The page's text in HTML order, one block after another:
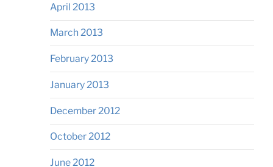
April 2013
March 2013
February 2013
January 2013
December 2012
October 2012
June 2012